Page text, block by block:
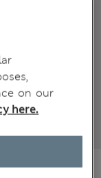
on our
here.